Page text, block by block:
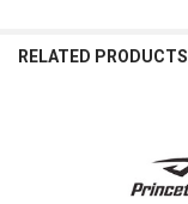
RELATED PRODUCTS